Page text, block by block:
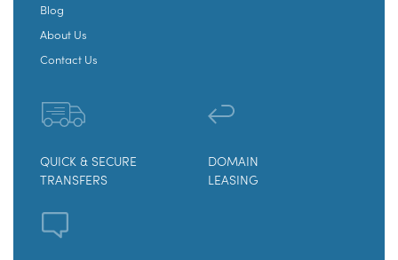
Blog
About Us
Contact Us
QUICK & SECURE
TRANSFERS
DOMAIN
LEASING